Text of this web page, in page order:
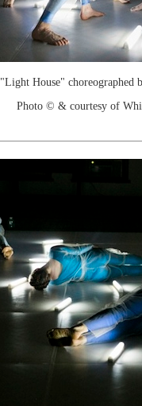
"Light House" choreographed
Photo © & courtesy of